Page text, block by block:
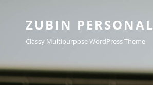
ZUBIN PERSONAL
Classy Multipurpose WordPress Theme